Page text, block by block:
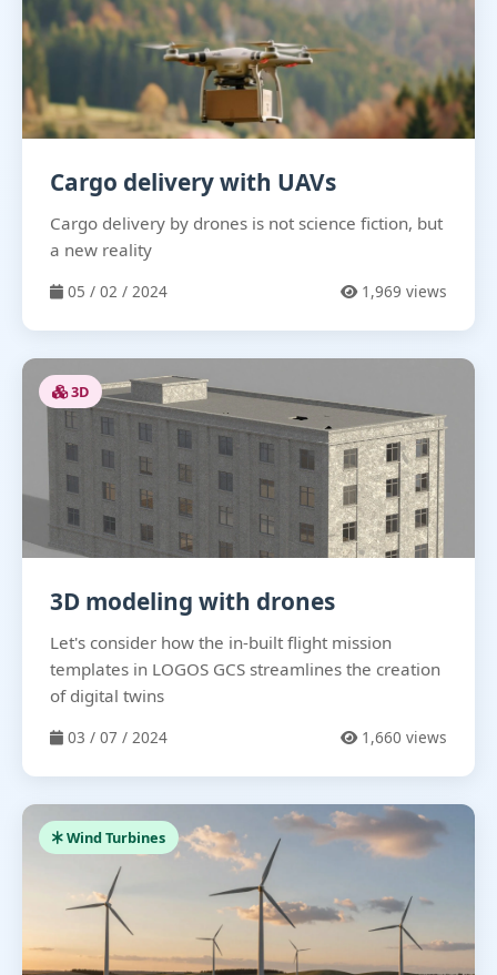
Cargo delivery with UAVs
Cargo delivery by drones is not science fiction, but
a new reality
05 / 02 / 2024 1,969 views
3D
3D modeling with drones
Let's consider how the in-built flight mission
templates in LOGOS GCS streamlines the creation
of digital twins
03 / 07 / 2024 1,660 views
Wind Turbines